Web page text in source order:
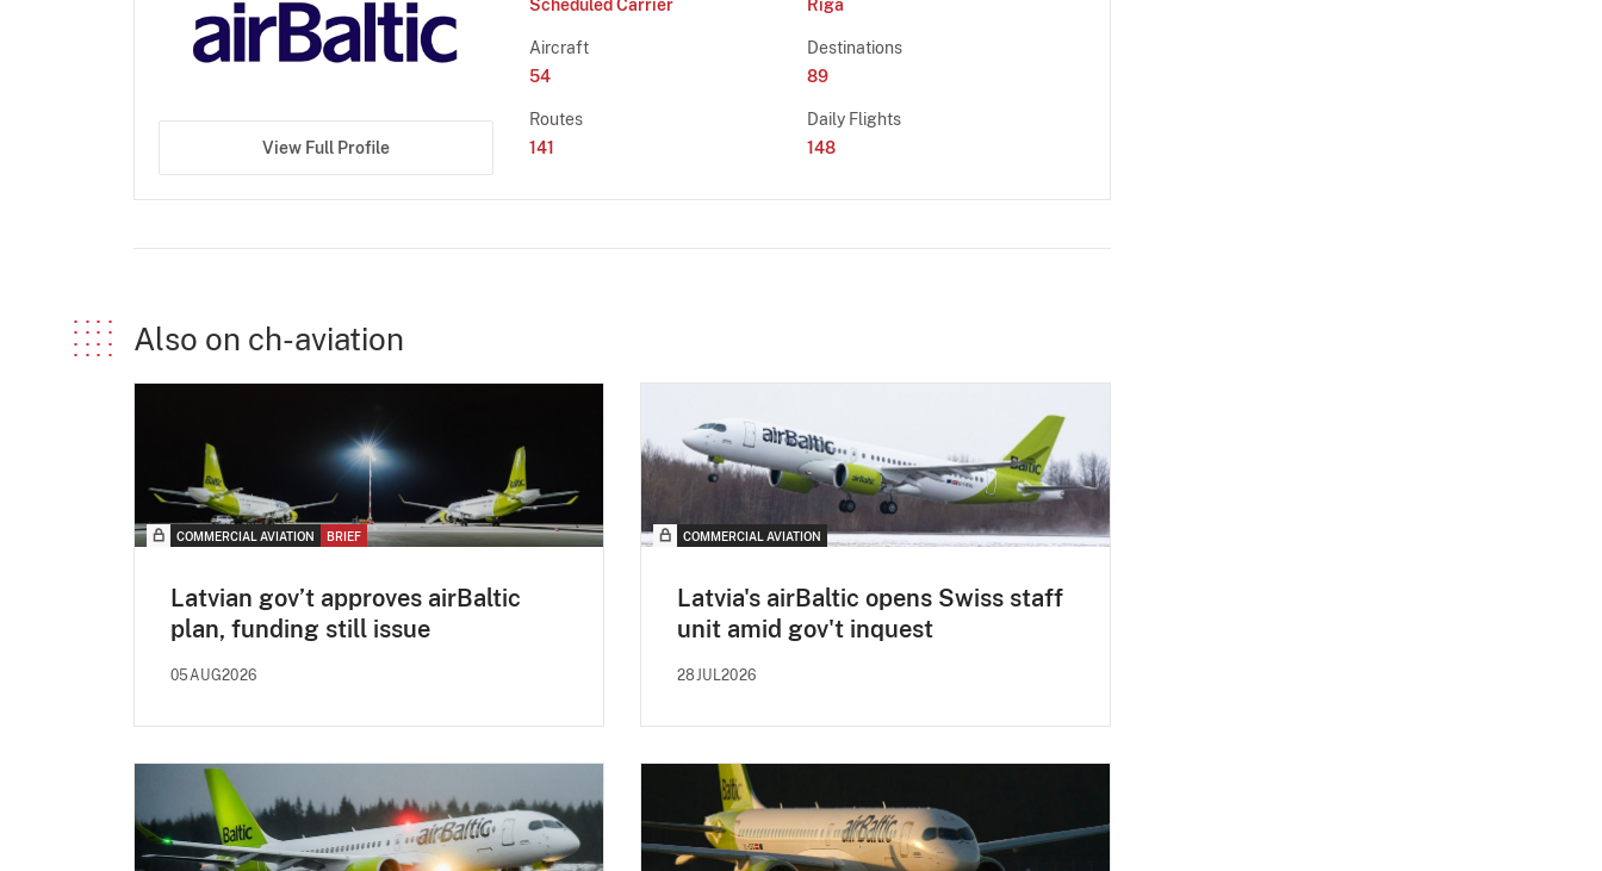
View Full Profile
Scheduled Carrier
Riga
Aircraft
54
Destinations
89
Routes
141
Daily Flights
148
Also on ch-aviation
COMMERCIAL AVIATION BRIEF
Latvian gov’t approves airBaltic
plan, funding still issue
05AUG2026
COMMERCIAL AVIATION
Latvia's airBaltic opens Swiss staff
unit amid gov't inquest
28JUL2026